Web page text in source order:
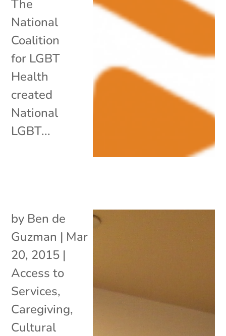
The
National
Coalition
for LGBT
Health
created
National
LGBT...
by Ben de
Guzman | Mar
20, 2015 |
Access to
Services,
Caregiving,
Cultural